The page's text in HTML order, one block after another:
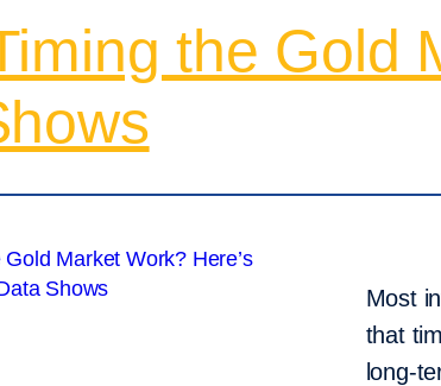
the Gold
Most
that
long-